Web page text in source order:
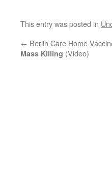
This entry was posted in
← Berlin Care Home
Mass Killing (Video)